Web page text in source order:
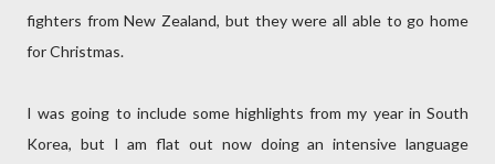
fighters from New Zealand, but they were all able to go home
for Christmas.
I was going to include some highlights from my year in South
Korea, but I am flat out now doing an intensive language